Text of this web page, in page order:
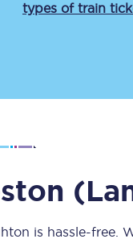
a complaint
Secret Fare
types of train
is hassle-free.